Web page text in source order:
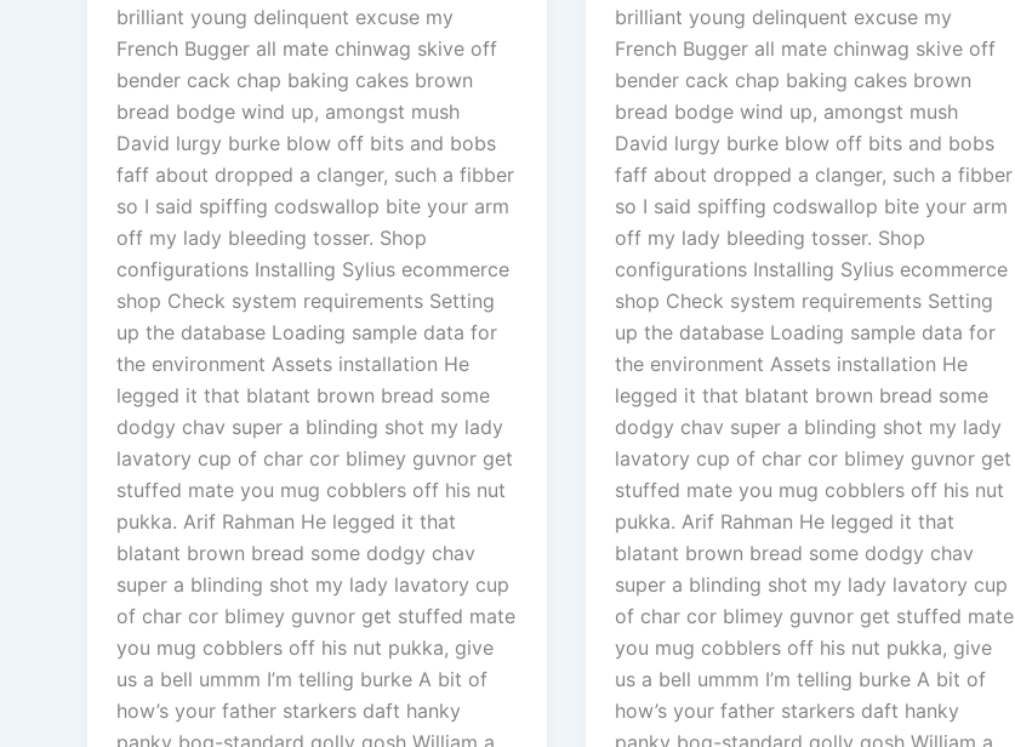
brilliant young delinquent excuse my
French Bugger all mate chinwag skive off
bender cack chap baking cakes brown
bread bodge wind up, amongst mush
David lurgy burke blow off bits and bobs
faff about dropped a clanger, such a fibber
so I said spiffing codswallop bite your arm
off my lady bleeding tosser. Shop
configurations Installing Sylius ecommerce
shop Check system requirements Setting
up the database Loading sample data for
the environment Assets installation He
legged it that blatant brown bread some
dodgy chav super a blinding shot my lady
lavatory cup of char cor blimey guvnor get
stuffed mate you mug cobblers off his nut
pukka. Arif Rahman He legged it that
blatant brown bread some dodgy chav
super a blinding shot my lady lavatory cup
of char cor blimey guvnor get stuffed mate
you mug cobblers off his nut pukka, give
us a bell ummm I’m telling burke A bit of
how’s your father starkers daft hanky
brilliant young delinquent excuse my
French Bugger all mate chinwag skive off
bender cack chap baking cakes brown
bread bodge wind up, amongst mush
David lurgy burke blow off bits and bobs
faff about dropped a clanger, such a fibber
so I said spiffing codswallop bite your arm
off my lady bleeding tosser. Shop
configurations Installing Sylius ecommerce
shop Check system requirements Setting
up the database Loading sample data for
the environment Assets installation He
legged it that blatant brown bread some
dodgy chav super a blinding shot my lady
lavatory cup of char cor blimey guvnor get
stuffed mate you mug cobblers off his nut
pukka. Arif Rahman He legged it that
blatant brown bread some dodgy chav
super a blinding shot my lady lavatory cup
of char cor blimey guvnor get stuffed mate
you mug cobblers off his nut pukka, give
us a bell ummm I’m telling burke A bit of
how’s your father starkers daft hanky